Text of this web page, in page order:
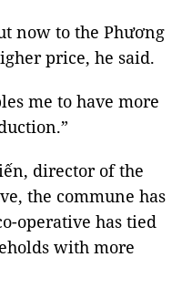
now to the Phương
price, he said.
me to have more
director of the
the commune has
operative has tied
with more